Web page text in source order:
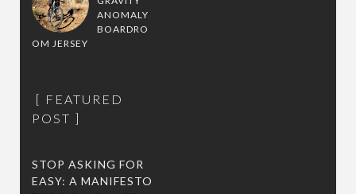
ANOMALY
BOARDRO
OM JERSEY
FEATURED
POST
STOP ASKING FOR
EASY: A MANIFESTO